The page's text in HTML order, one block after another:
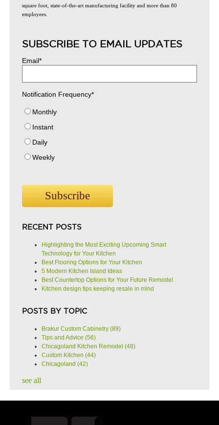
square foot, state-of-the-art manufacturing facility and more than 80
employees.
SUBSCRIBE TO EMAIL UPDATES
Email*
Notification Frequency*
Monthly
Instant
Daily
Weekly
RECENT POSTS
Highlighting the Most Exciting Upcoming Smart
Technology for Your Kitchen
Best Flooring Options for Your Kitchen
5 Modern Kitchen Island Ideas
Best Countertop Options for Your Future Remodel
Kitchen design tips keeping resale in mind
POSTS BY TOPIC
Brakur Custom Cabinetry (89)
Tips and Advice (56)
Chicagoland Kitchen Remodel (48)
Custom Kitchen (44)
Chicagoland (42)
see all